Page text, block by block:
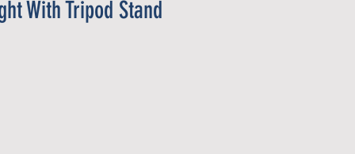
With Tripod Stand